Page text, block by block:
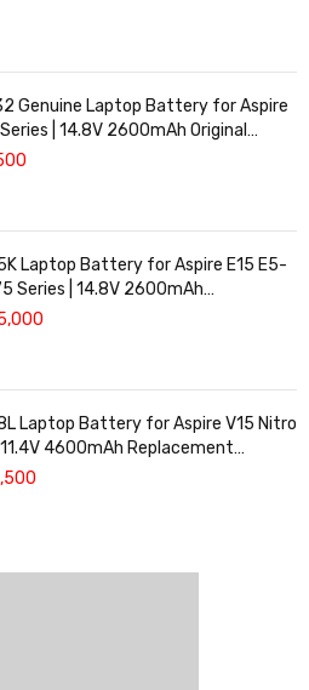
Genuine Laptop Battery for Aspire
| 14.8V 2600mAh Original
Laptop Battery for Aspire E15 E5-
Series | 14.8V 2600mAh
Battery
Laptop Battery for Aspire V15 Nitro
11.4V 4600mAh Replacement